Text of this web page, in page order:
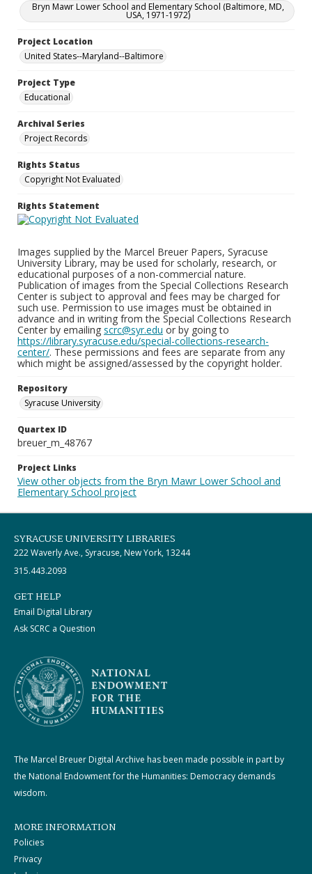
Bryn Mawr Lower School and Elementary School (Baltimore, MD,
USA, 1971-1972)
Project Location
United States--Maryland--Baltimore
Project Type
Educational
Archival Series
Project Records
Rights Status
Copyright Not Evaluated
Rights Statement
Images supplied by the Marcel Breuer Papers, Syracuse
University Library, may be used for scholarly, research, or
educational purposes of a non-commercial nature.
Publication of images from the Special Collections Research
Center is subject to approval and fees may be charged for
such use. Permission to use images must be obtained in
advance and in writing from the Special Collections Research
Center by emailing scrc@syr.edu or by going to
https://library.syracuse.edu/special-collections-research-
center/. These permissions and fees are separate from any
which might be assigned/assessed by the copyright holder.
Repository
Syracuse University
Quartex ID
breuer_m_48767
Project Links
View other objects from the Bryn Mawr Lower School and
Elementary School project
SYRACUSE UNIVERSITY LIBRARIES
222 Waverly Ave., Syracuse, New York, 13244
315.443.2093
GET HELP
Email Digital Library
Ask SCRC a Question
The Marcel Breuer Digital Archive has been made possible in part by
the National Endowment for the Humanities: Democracy demands
wisdom.
MORE INFORMATION
Policies
Privacy